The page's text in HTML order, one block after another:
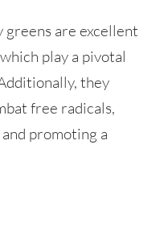
greens are excellent
play a pivotal
they
free radicals,
promoting a